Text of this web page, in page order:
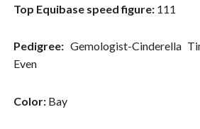
Top Equibase speed figure: 111
Pedigree: Gemologist-Cinderella
Even
Color: Bay